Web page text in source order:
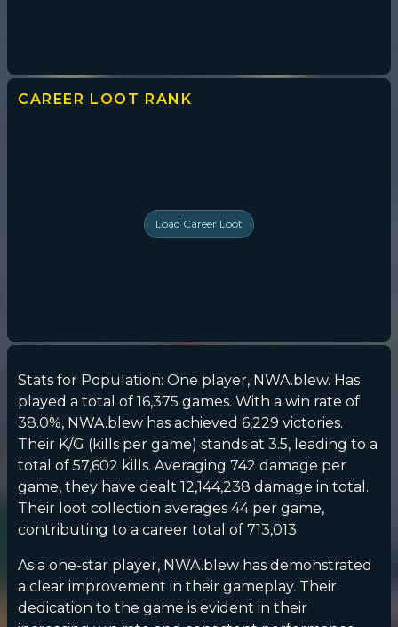
CAREER LOOT RANK
Load Career Loot
Stats for Population: One player, NWA.blew. Has
played a total of 16,375 games. With a win rate of
38.0%, NWA.blew has achieved 6,229 victories.
Their K/G (kills per game) stands at 3.5, leading to a
total of 57,602 kills. Averaging 742 damage per
game, they have dealt 12,144,238 damage in total.
Their loot collection averages 44 per game,
contributing to a career total of 713,013.
As a one-star player, NWA.blew has demonstrated
a clear improvement in their gameplay. Their
dedication to the game is evident in their